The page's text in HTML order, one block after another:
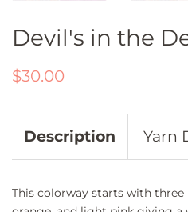
Devil's in the
Regular
$30.00
Description Yarn
This colorway starts with three